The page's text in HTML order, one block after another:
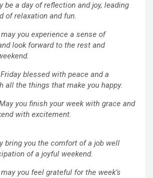
be a day of reflection and joy, leading
of relaxation and fun.
you experience a sense of
look forward to the rest and
blessed with peace and a
all the things that make you happy.
you finish your week with grace and
with excitement.
bring you the comfort of a job well
of a joyful weekend.
you feel grateful for the week’s